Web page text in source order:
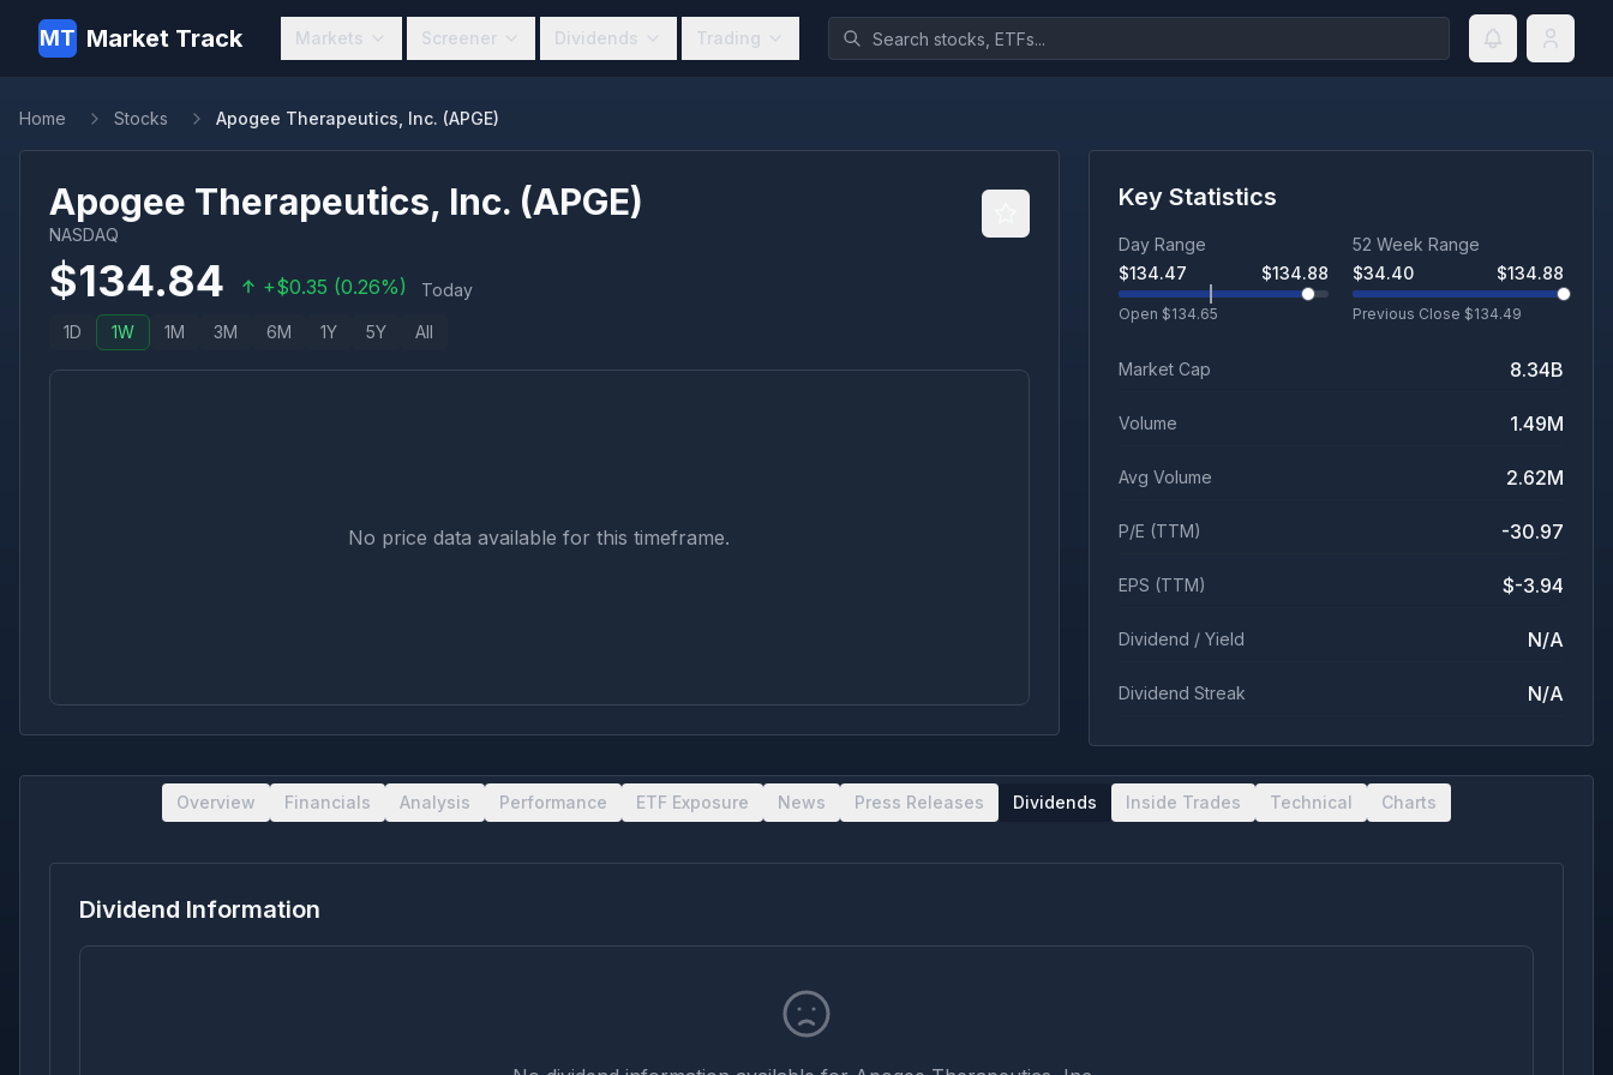
MT Market Track Markets Screener Dividends Trading
Home Stocks Apogee Therapeutics, Inc. (APGE)
Apogee Therapeutics, Inc. (APGE)
NASDAQ
$134.84 +$0.35 (0.26%) Today
1D 1W 1M 3M 6M 1Y 5Y All
No price data available for this timeframe.
Key Statistics
Day Range
$134.47 $134.88
Open $134.65
52 Week Range
$34.40 $134.88
Previous Close $134.49
Market Cap 8.34B
Volume 1.49M
Avg Volume 2.62M
P/E (TTM) -30.97
EPS (TTM) $-3.94
Dividend / Yield N/A
Dividend Streak N/A
Overview Financials Analysis Performance ETF Exposure News Press Releases Dividends Inside Trades Technical Charts
Dividend Information